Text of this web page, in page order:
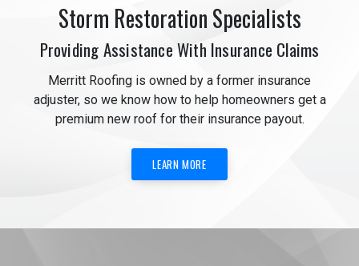
Storm Restoration Specialists
Providing Assistance With Insurance Claims
Merritt Roofing is owned by a former insurance
adjuster, so we know how to help homeowners get a
premium new roof for their insurance payout.
LEARN MORE